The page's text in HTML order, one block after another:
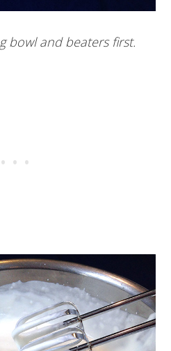
bowl and beaters first.